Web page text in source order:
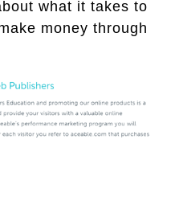
what it takes to
money through